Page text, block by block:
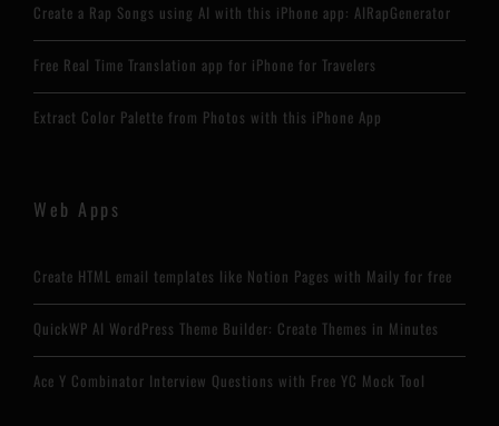
Create a Rap Songs using AI with this iPhone app: AIRapGenerator
Free Real Time Translation app for iPhone for Travelers
Extract Color Palette from Photos with this iPhone App
Web Apps
Create HTML email templates like Notion Pages with Maily for free
QuickWP AI WordPress Theme Builder: Create Themes in Minutes
Ace Y Combinator Interview Questions with Free YC Mock Tool